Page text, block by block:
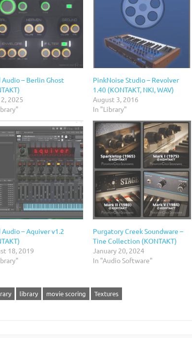
Audio – Berlin Ghost
2025
PinkNoise Studio – Revolver
1.40 (KONTAKT, NKI, WAV)
August 3, 2016
In "Library"
Audio – Aquiver v1.2
18, 2019
Purgatory Creek Soundware –
Tine Collection (KONTAKT)
January 20, 2024
In "Audio Software"
library movie scoring Textures